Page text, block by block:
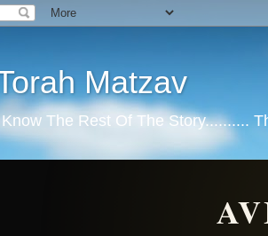
Matzav
The Rest Of The Story..........